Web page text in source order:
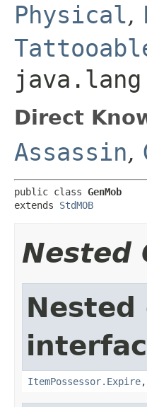
Physical,
Direct
Assassin,
public class GenMob
extends StdMOB
Nested
ItemPossessor.Expire,